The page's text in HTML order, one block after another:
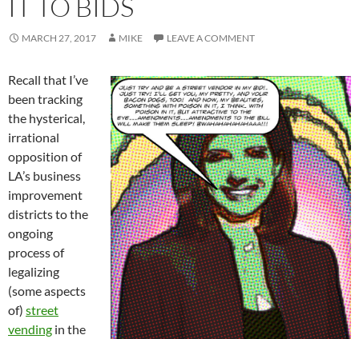
IT TO BIDS
MARCH 27, 2017 MIKE LEAVE A COMMENT
Recall that I’ve
been tracking
the hysterical,
irrational
opposition of
LA’s business
improvement
districts to the
ongoing
process of
legalizing
(some aspects
of) street
vending in the